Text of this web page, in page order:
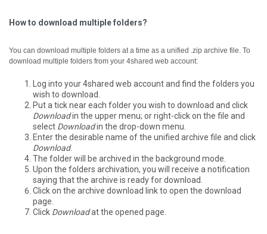
How to download multiple folders?
You can download multiple folders at a time as a unified .zip archive file. To
download multiple folders from your 4shared web account:
Log into your 4shared web account and find the folders you
wish to download.
Put a tick near each folder you wish to download and click
Downloadin the upper menu; or right-click on the file and
select Downloadin the drop-down menu.
Enter the desirable name of the unified archive file and click
Download.
The folder will be archived in the background mode.
Upon the folders archivation, you will receive a notification
saying that the archive is ready for download.
Click on the archive download link to open the download
page.
Click Downloadat the opened page.